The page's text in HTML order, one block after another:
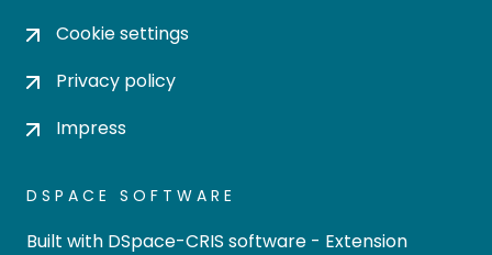
Cookie settings
Privacy policy
Impress
DSPACE SOFTWARE
Built with DSpace-CRIS software - Extension